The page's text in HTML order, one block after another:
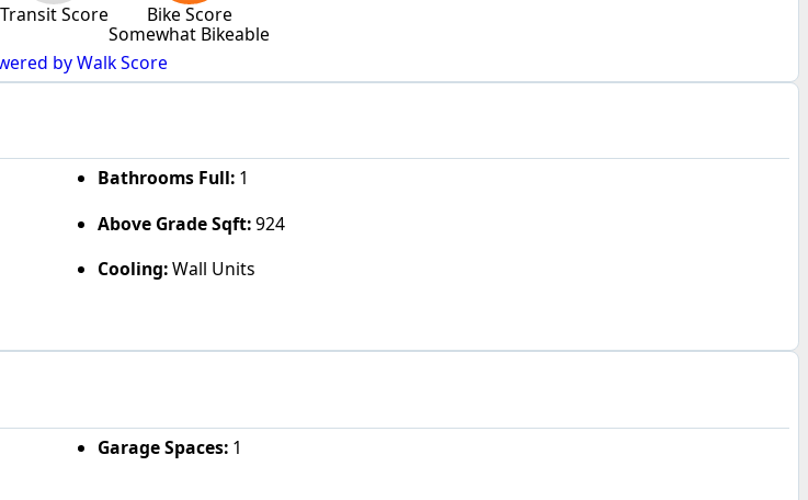
Transit Score
Bike Score
Somewhat Bikeable
by Walk Score
Bathrooms Full:1
Above Grade Sqft:924
Cooling:Wall Units
Garage Spaces:1